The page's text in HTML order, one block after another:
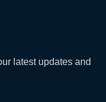
latest updates and